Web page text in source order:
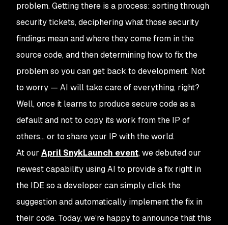
problem. Getting there is a process: sorting through
security tickets, deciphering what those security
findings mean and where they come from in the
source code, and then determining how to fix the
problem so you can get back to development. Not
to worry — AI will take care of everything, right?
Well, once it learns to producesecure codeas a
default and not to copy its work from the IP of
others… or to share your IP with the world.
At our April SnykLaunch event, we debuted our
newest capability using AI to provide a fix right in
the IDE so a developer can simply click the
suggestion and automatically implement the fix in
their code. Today, we’re happy to announce that this